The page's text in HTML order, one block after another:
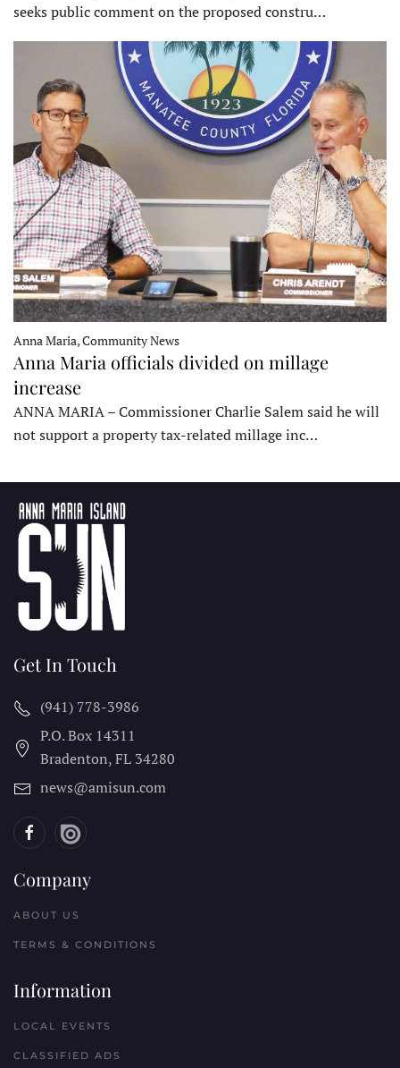
seeks public comment on the proposed constru…
Anna Maria, Community News
Anna Maria officials divided on millage
increase
ANNA MARIA – Commissioner Charlie Salem said he will
not support a property tax-related millage inc…
Get In Touch
(941) 778-3986
P.O. Box 14311
Bradenton, FL 34280
news@amisun.com
Company
ABOUT US
TERMS & CONDITIONS
Information
LOCAL EVENTS
CLASSIFIED ADS